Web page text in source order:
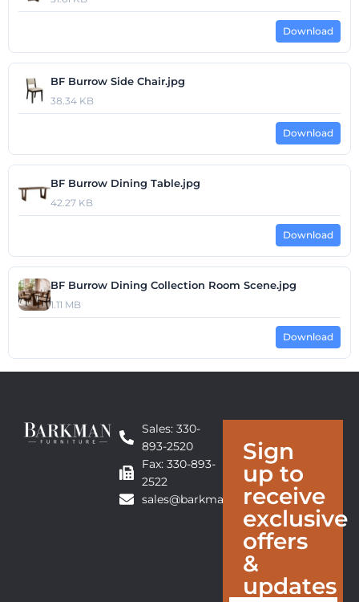
Download
BF Burrow Side Chair.jpg
38.34 KB
Download
BF Burrow Dining Table.jpg
42.27 KB
Download
BF Burrow Dining Collection Room Scene.jpg
1.11 MB
Download
Sales: 330-
893-2520
Fax: 330-893-
2522
sales@barkmanfurniture.com
Sign
up to
receive
exclusive
offers
&
updates